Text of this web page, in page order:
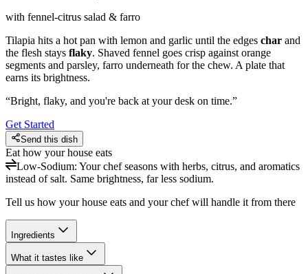
with fennel-citrus salad & farro
Tilapia hits a hot pan with lemon and garlic until the edges char and
the flesh stays flaky. Shaved fennel goes crisp against orange
segments and parsley, farro underneath for the chew. A plate that
earns its brightness.
“Bright, flaky, and you're back at your desk on time.”
Get Started
Send this dish
Eat how your house eats
Low-Sodium: Your chef seasons with herbs, citrus, and aromatics
instead of salt. Same brightness, far less sodium.
Tell us how your house eats and your chef will handle it from there
Ingredients
What it tastes like